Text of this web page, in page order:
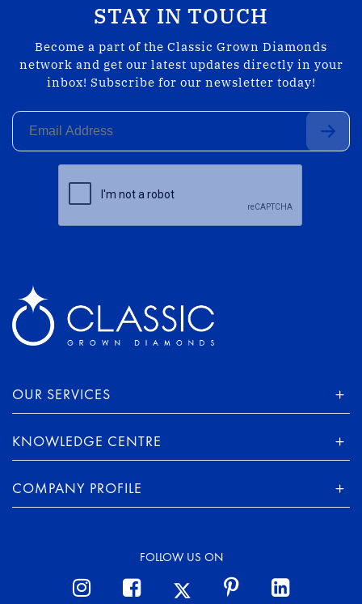
STAY IN TOUCH
Become a part of the Classic Grown Diamonds
network and get our latest updates directly in your
inbox! Subscribe for our newsletter today!
OUR SERVICES
KNOWLEDGE CENTRE
COMPANY PROFILE
FOLLOW US ON